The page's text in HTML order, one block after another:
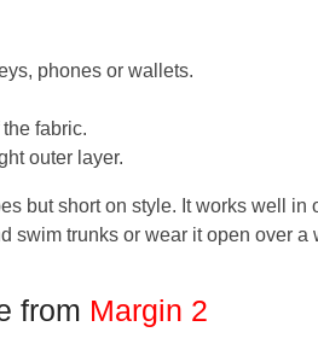
phones or wallets.
fabric.
outer layer.
but short on style. It works well
swim trunks or wear it open over a
from Margin 2